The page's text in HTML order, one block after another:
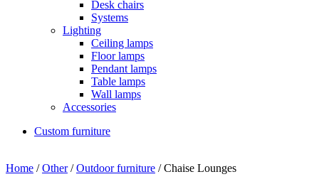
Desk chairs
Systems
Lighting
Ceiling lamps
Floor lamps
Pendant lamps
Table lamps
Wall lamps
Accessories
Custom furniture
Home /Other/Outdoor furniture / Chaise Lounges